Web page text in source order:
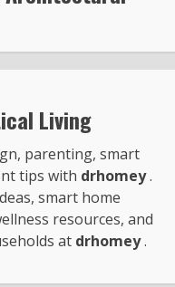
6353
Living
parenting, smart
tips with drhomey.
smart home
resources, and
at drhomey.